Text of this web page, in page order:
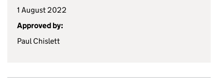
1 August 2022
Approved by:
Paul Chislett